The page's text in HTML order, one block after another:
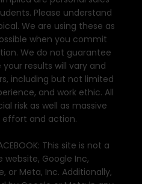
Please understand
We are using these as
when you commit
We do not guarantee
results will vary and
including but not limited
and work ethic. All
risk as well as massive
and action.
This site is not a
Google Inc,
or Meta, Inc. Additionally,